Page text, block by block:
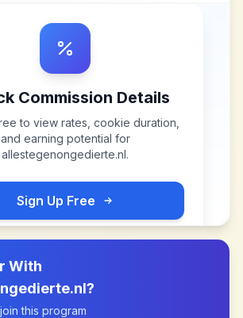
Commission Details
to view rates, cookie duration,
and earning potential for
allestegenongedierte.nl.
Sign Up Free
With
?
this program